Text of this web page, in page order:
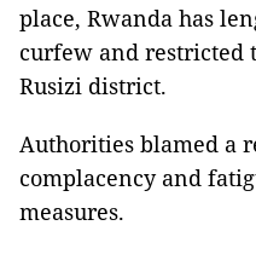
place, Rwanda has
curfew and restricted
Rusizi district.
Authorities blamed a
complacency and
measures.